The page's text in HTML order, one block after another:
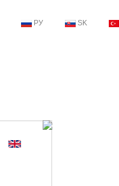
РУ SK